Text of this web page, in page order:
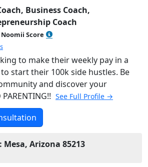
Business Coach,
Coach
Noomii Score
to make their weekly pay in a
start their 100k side hustles. Be
and discover your
See Full Profile →
Mesa, Arizona 85213